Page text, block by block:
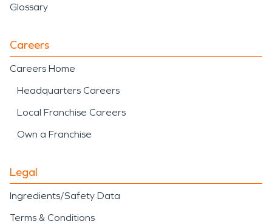
Glossary
Careers
Careers Home
Headquarters Careers
Local Franchise Careers
Own a Franchise
Legal
Ingredients/Safety Data
Terms & Conditions